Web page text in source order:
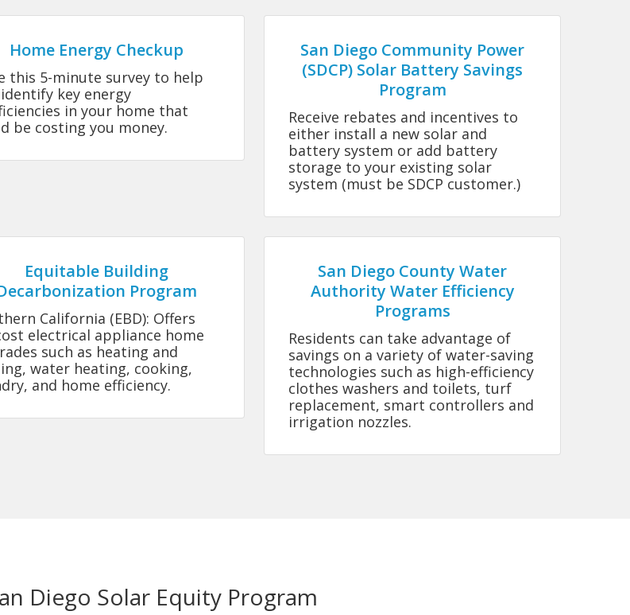
Home Energy Checkup
this 5-minute survey to help
key energy
in your home that
be costing you money.
San Diego Community Power
(SDCP) Solar Battery Savings
Program
Receive rebates and incentives to
either install a new solar and
battery system or add battery
storage to your existing solar
system (must be SDCP customer.)
Equitable Building
Program
California (EBD): Offers
electrical appliance home
such as heating and
water heating, cooking,
and home efficiency.
San Diego County Water
Authority Water Efficiency
Programs
Residents can take advantage of
savings on a variety of water-saving
technologies such as high-efficiency
clothes washers and toilets, turf
replacement, smart controllers and
irrigation nozzles.
Diego Solar Equity Program